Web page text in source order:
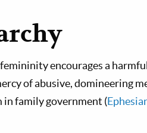
encourages a
of abusive, domineering
in family government (